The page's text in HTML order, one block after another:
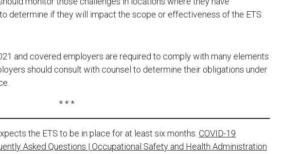
determine if they will impact the scope or effectiveness of the ETS.
and covered employers are required to comply with many elements
should consult with counsel to determine their obligations under
* * *
the ETS to be in place for at least six months. COVID-19
Asked Questions | Occupational Safety and Health Administration